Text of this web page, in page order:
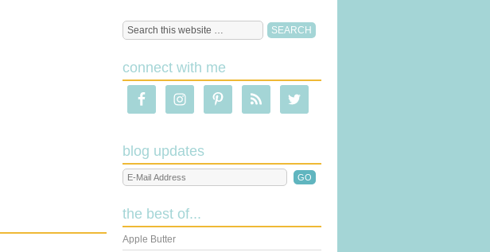
connect with me
blog updates
the best of...
Apple Butter